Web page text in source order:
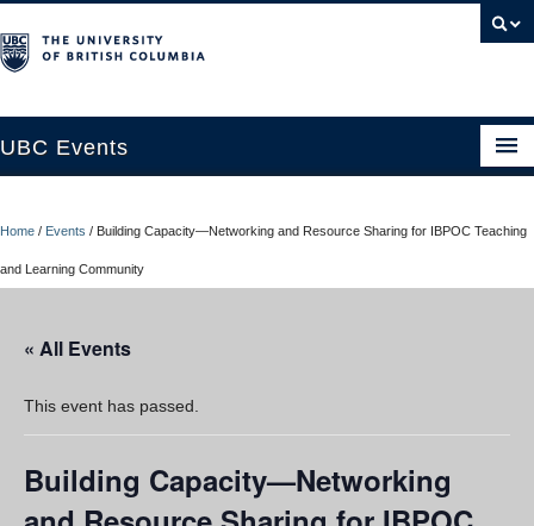
UBC Events
About
UBC Okanagan Events
Home / Events / Building Capacity—Networking and Resource Sharing for IBPOC Teaching
and Learning Community
« All Events
This event has passed.
Building Capacity—Networking